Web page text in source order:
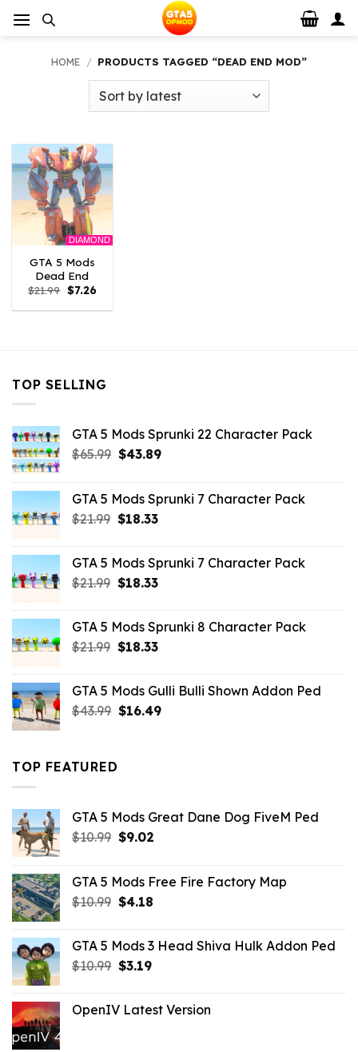
HOME / PRODUCTS TAGGED “DEAD END MOD”
DIAMOND
GTA 5 Mods
Dead End
$21.99 Original
price
was:
$7.26Current
is:
TOP SELLING
GTA 5 Mods Sprunki 22 Character Pack
$65.99 Original
$65.99.
$43.89Current
$43.89.
GTA 5 Mods Sprunki 7 Character Pack
$21.99 Original
$21.99.
$18.33Current
$18.33.
GTA 5 Mods Sprunki 7 Character Pack
$21.99 Original
$21.99.
$18.33Current
$18.33.
GTA 5 Mods Sprunki 8 Character Pack
$21.99 Original
$21.99.
$18.33Current
$18.33.
GTA 5 Mods Gulli Bulli Shown Addon Ped
$43.99 Original
$16.49Current
TOP FEATURED
GTA 5 Mods Great Dane Dog FiveM Ped
$10.99 Original
$10.99.
$9.02Current
$9.02.
GTA 5 Mods Free Fire Factory Map
$10.99 Original
$10.99.
$4.18Current
$4.18.
GTA 5 Mods 3 Head Shiva Hulk Addon Ped
$10.99 Original
$10.99.
$3.19Current
$3.19.
OpenIV Latest Version